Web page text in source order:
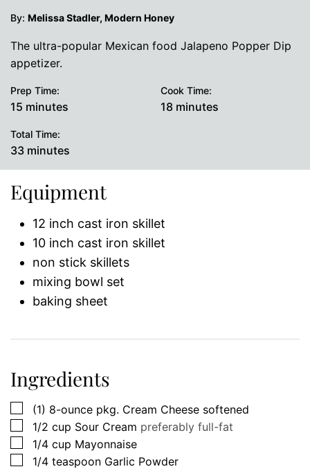
By: Melissa Stadler, Modern Honey
The ultra-popular Mexican food Jalapeno Popper Dip
appetizer.
Prep Time:
15 minutes
minutes
Cook Time:
18 minutes
minutes
Total Time:
33minutes
minutes
Equipment
12 inch cast iron skillet
10 inch cast iron skillet
non stick skillets
mixing bowl set
baking sheet
Ingredients
▢
(1) 8-ounce pkg. Cream Cheese softened
▢
1/2 cup Sour Cream preferably full-fat
▢
1/4 cup Mayonnaise
▢
1/4 teaspoon Garlic Powder